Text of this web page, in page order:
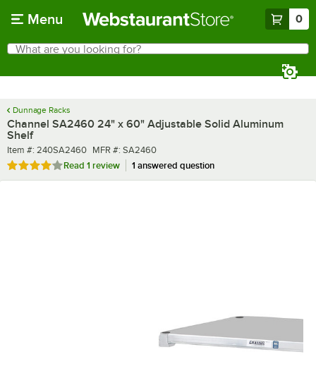
Menu 0
Search
What are you looking for?
Dunnage Racks
Channel SA2460 24" x 60" Adjustable Solid Aluminum
Shelf
Item number
Item #: 240SA2460 MFR number
MFR #: SA2460
Rated 4 out of 5 stars
Read 1 review 1 answered question